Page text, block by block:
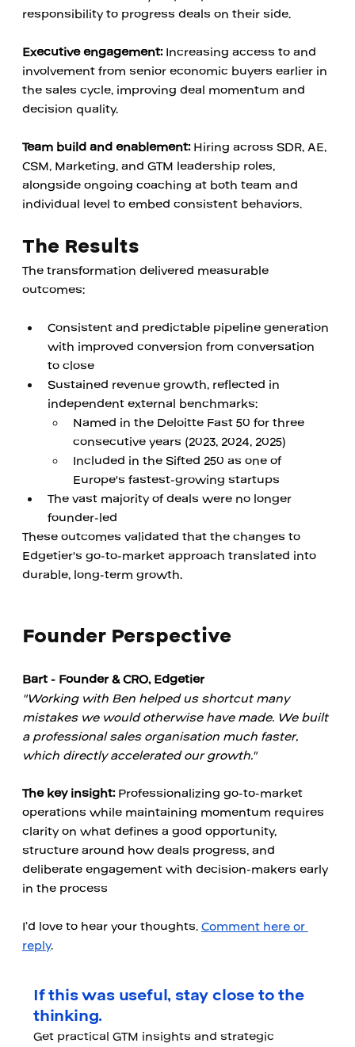
responsibility to progress deals on their side.
Executive engagement: Increasing access to and
involvement from senior economic buyers earlier in
the sales cycle, improving deal momentum and
decision quality.
Team build and enablement: Hiring across SDR, AE,
CSM, Marketing, and GTM leadership roles,
alongside ongoing coaching at both team and
individual level to embed consistent behaviors.
The Results
The transformation delivered measurable
outcomes:
Consistent and predictable pipeline generation
with improved conversion from conversation
to close
Sustained revenue growth, reflected in
independent external benchmarks:
Named in the Deloitte Fast 50 for three
consecutive years (2023, 2024, 2025)
Included in the Sifted 250 as one of
Europe's fastest-growing startups
The vast majority of deals were no longer
founder-led
These outcomes validated that the changes to
Edgetier's go-to-market approach translated into
durable, long-term growth.
Founder Perspective
Bart - Founder & CRO, Edgetier
"Working with Ben helped us shortcut many
mistakes we would otherwise have made. We built
a professional sales organisation much faster,
which directly accelerated our growth."
The key insight: Professionalizing go-to-market
operations while maintaining momentum requires
clarity on what defines a good opportunity,
structure around how deals progress, and
deliberate engagement with decision-makers early
in the process
I’d love to hear your thoughts. Comment here or
reply.
If this was useful, stay close to the
thinking.
Get practical GTM insights and strategic